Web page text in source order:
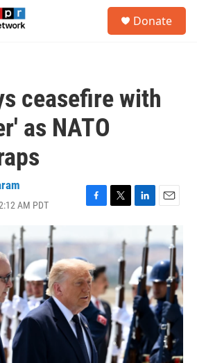
Donate
ceasefire with
as NATO
AM PDT
F
e
b
o
o
k
T
t
t
e
r
L
k
e
d
I
n
E
i
l